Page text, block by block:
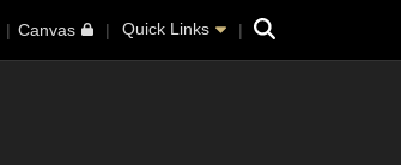
Canvas Quick Links Search